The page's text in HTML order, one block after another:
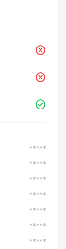
cancel
cancel
check_circle
*****
*****
*****
*****
*****
*****
*****